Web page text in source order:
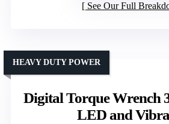
See Our Full
Digital Torque Wrench
LED and
HEAVY DUTY POWER